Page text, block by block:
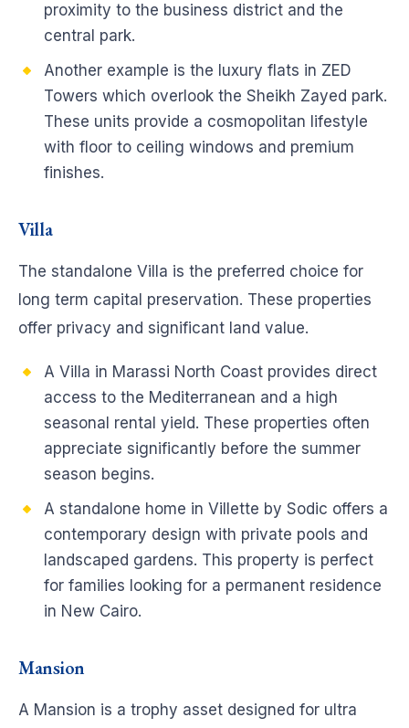
proximity to the business district and the
central park.
Another example is the luxury flats in ZED
Towers which overlook the Sheikh Zayed park.
These units provide a cosmopolitan lifestyle
with floor to ceiling windows and premium
finishes.
Villa
The standalone Villa is the preferred choice for
long term capital preservation. These properties
offer privacy and significant land value.
A Villa in Marassi North Coast provides direct
access to the Mediterranean and a high
seasonal rental yield. These properties often
appreciate significantly before the summer
season begins.
A standalone home in Villette by Sodic offers a
contemporary design with private pools and
landscaped gardens. This property is perfect
for families looking for a permanent residence
in New Cairo.
Mansion
A Mansion is a trophy asset designed for ultra